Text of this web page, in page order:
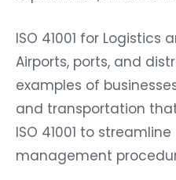
ISO 41001 for Logistics
Airports, ports, and
examples of
and transportation
ISO 41001 to
management